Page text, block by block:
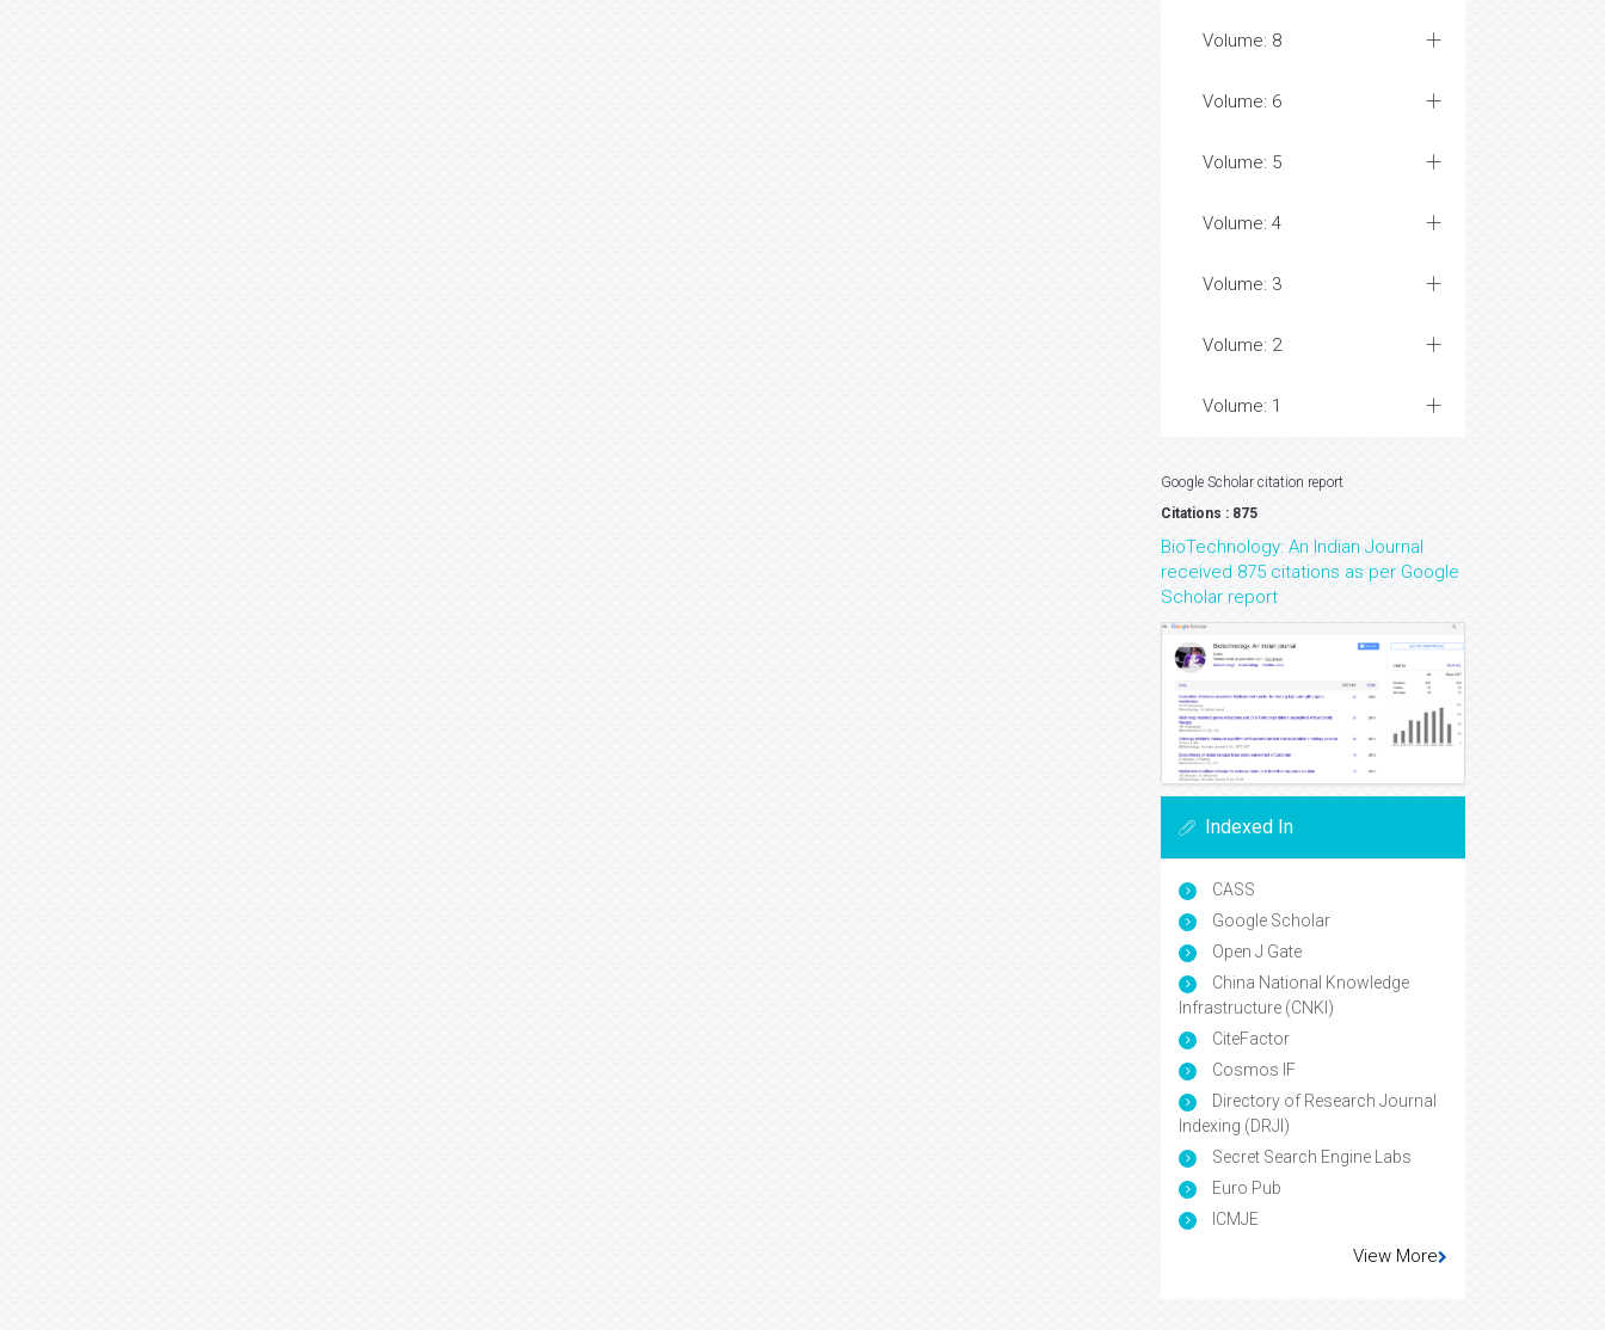
Volume: 8
Volume: 6
Volume: 5
Volume: 4
Volume: 3
Volume: 2
Volume: 1
Google Scholar citation report
Citations : 875
BioTechnology: An Indian Journal
received 875 citations as per Google
Scholar report
Indexed In
CASS
Google Scholar
Open J Gate
China National Knowledge
Infrastructure (CNKI)
CiteFactor
Cosmos IF
Directory of Research Journal
Indexing (DRJI)
Secret Search Engine Labs
Euro Pub
ICMJE
View More